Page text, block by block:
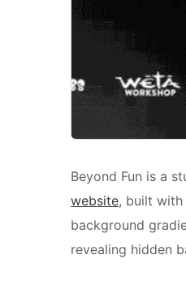
Beyond Fun is a
website, built with
background
revealing hidden